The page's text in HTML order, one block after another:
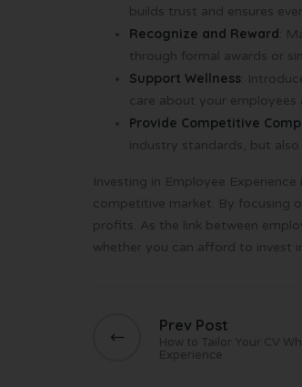
builds trust and ensures
Recognize and Reward :
through formal awards or
Support Wellness :
care about your employees
Provide Competitive
industry standards, but
Investing in Employee
competitive market. By focusing
profits. As the link between
whether you can afford to invest
Prev Post
How to Tailor Your CV
Experience